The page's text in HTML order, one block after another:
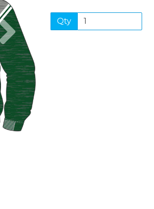
Next Qty